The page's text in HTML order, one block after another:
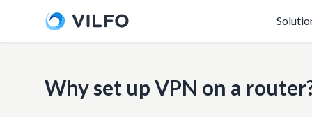
your favorite VPN
Why set up VPN on a